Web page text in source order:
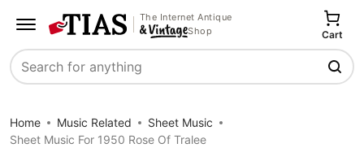
The Internet Antique
Shop
Search
Cart
Home Music Related
Sheet Music
Sheet Music For 1950 Rose Of Tralee